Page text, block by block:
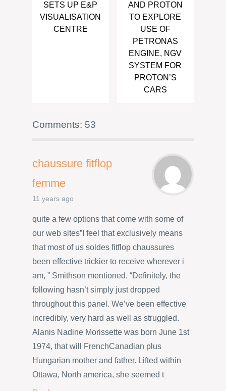
SETS UP E&P
VISUALISATION
CENTRE
AND PROTON
TO EXPLORE
USE OF
PETRONAS
ENGINE, NGV
SYSTEM FOR
PROTON’S
CARS
Comments: 53
chaussure fitflop
femme
11 years ago
quite a few options that come with some of
our web sites”I feel that exclusively means
that most of us soldes fitflop chaussures
been effective trickier to receive wherever i
am, ” Smithson mentioned. “Definitely, the
following hasn’t simply just dropped
throughout this panel. We’ve been effective
incredibly, very hard as well as struggled.
Alanis Nadine Morissette was born June 1st
1974, that will FrenchCanadian plus
Hungarian mother and father. Lifted within
Ottawa, North america, she seemed t